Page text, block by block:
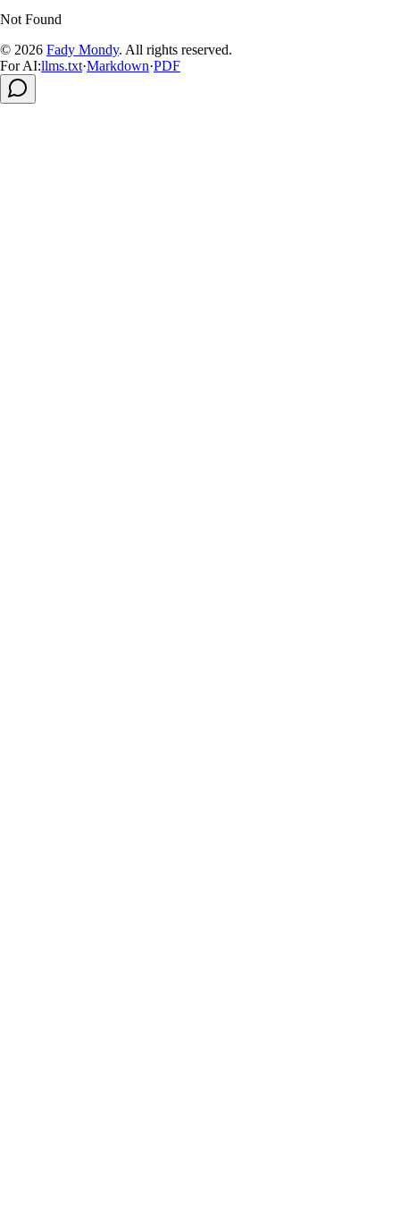
Not Found
© 2026 Fady Mondy. All rights reserved.
For AI:llms.txt·Markdown·PDF